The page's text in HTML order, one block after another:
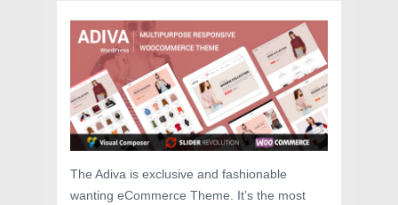
The Adiva is exclusive and fashionable
wanting eCommerce Theme. It’s the most